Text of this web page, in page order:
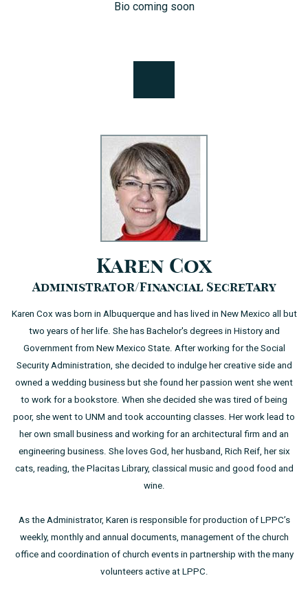
Bio coming soon
Karen Cox
Administrator/Financial Secretary
Karen Cox was born in Albuquerque and has lived in New Mexico all but
two years of her life. She has Bachelor's degrees in History and
Government from New Mexico State. After working for the Social
Security Administration, she decided to indulge her creative side and
owned a wedding business but she found her passion went she went
to work for a bookstore. When she decided she was tired of being
poor, she went to UNM and took accounting classes. Her work lead to
her own small business and working for an architectural firm and an
engineering business. She loves God, her husband, Rich Reif, her six
cats, reading, the Placitas Library, classical music and good food and
wine.
As the Administrator, Karen is responsible for production of LPPC’s
weekly, monthly and annual documents, management of the church
office and coordination of church events in partnership with the many
volunteers active at LPPC.